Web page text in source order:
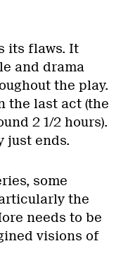
its flaws. It
and drama
the play.
the last act (the
2 1/2 hours).
just ends.
some
the
needs to be
visions of